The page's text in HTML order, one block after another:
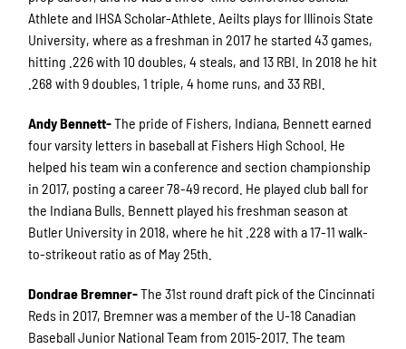
Athlete and IHSA Scholar-Athlete. Aeilts plays for Illinois State
University, where as a freshman in 2017 he started 43 games,
hitting .226 with 10 doubles, 4 steals, and 13 RBI. In 2018 he hit
.268 with 9 doubles, 1 triple, 4 home runs, and 33 RBI.
Andy Bennett-The pride of Fishers, Indiana, Bennett earned
four varsity letters in baseball at Fishers High School. He
helped his team win a conference and section championship
in 2017, posting a career 78-49 record. He played club ball for
the Indiana Bulls. Bennett played his freshman season at
Butler University in 2018, where he hit .228 with a 17-11 walk-
to-strikeout ratio as of May 25th.
Dondrae Bremner-The 31st round draft pick of the Cincinnati
Reds in 2017, Bremner was a member of the U-18 Canadian
Baseball Junior National Team from 2015-2017. The team